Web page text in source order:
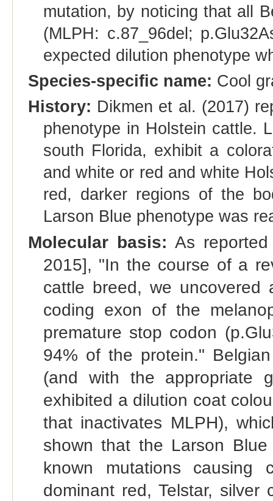
mutation, by noticing that all
(MLPH: c.87_96del;
expected dilution phenotype
Species-specific name: Cool
History: Dikmen et al. (2017)
phenotype in Holstein cattle.
south Florida, exhibit a
and white or red and white
red, darker regions of the
Larson Blue phenotype was
Molecular basis: As
2015], "In the course of a
cattle breed, we uncovered
coding exon of the
premature stop codon
94% of the protein."
(and with the appropriate
exhibited a dilution coat
that inactivates MLPH),
shown that the Larson
known mutations causing
dominant red, Telstar,